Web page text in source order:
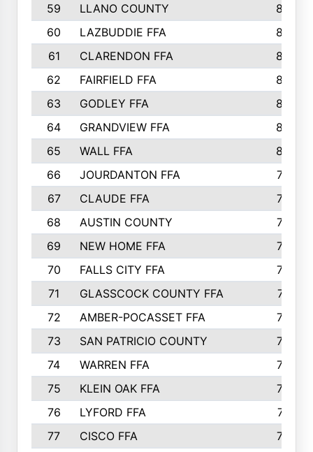
59
LLANO COUNTY
865
60
LAZBUDDIE FFA
846
61
CLARENDON FFA
842
62
FAIRFIELD FFA
840
63
GODLEY FFA
825
64
GRANDVIEW FFA
825
65
WALL FFA
808
66
JOURDANTON FFA
794
67
CLAUDE FFA
792
68
AUSTIN COUNTY
783
69
NEW HOME FFA
769
70
FALLS CITY FFA
749
71
GLASSCOCK COUNTY FFA
747
72
AMBER-POCASSET FFA
743
73
SAN PATRICIO COUNTY
736
74
WARREN FFA
730
75
KLEIN OAK FFA
722
76
LYFORD FFA
715
77
CISCO FFA
708